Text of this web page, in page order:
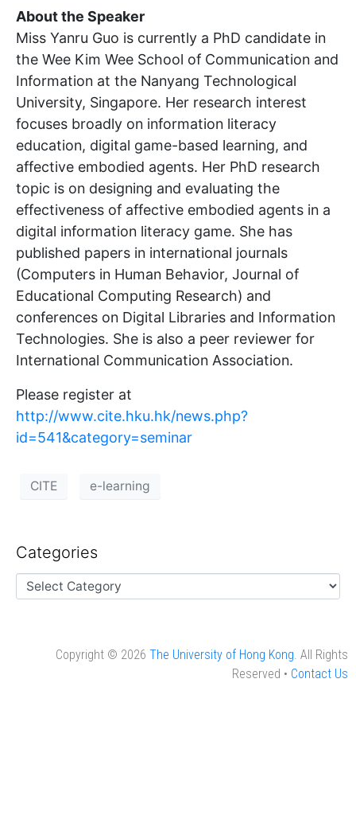
About the Speaker
Miss Yanru Guo is currently a PhD candidate in
the Wee Kim Wee School of Communication and
Information at the Nanyang Technological
University, Singapore. Her research interest
focuses broadly on information literacy
education, digital game-based learning, and
affective embodied agents. Her PhD research
topic is on designing and evaluating the
effectiveness of affective embodied agents in a
digital information literacy game. She has
published papers in international journals
(Computers in Human Behavior, Journal of
Educational Computing Research) and
conferences on Digital Libraries and Information
Technologies. She is also a peer reviewer for
International Communication Association.
Please register at
http://www.cite.hku.hk/news.php?
id=541&category=seminar
CITE e-learning
Categories
Copyright © 2026 The University of Hong Kong. All Rights
Reserved • Contact Us